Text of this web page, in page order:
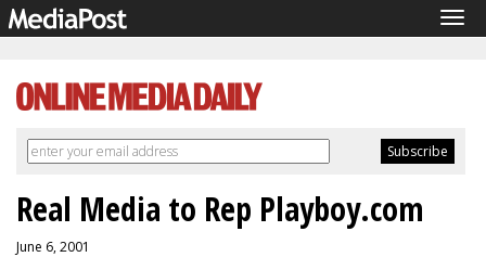
Real Media to Rep Playboy.com
June 6, 2001